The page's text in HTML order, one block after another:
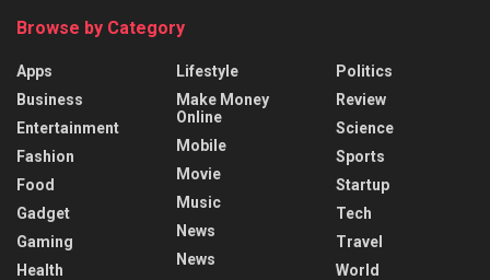
Browse by Category
Apps
Business
Entertainment
Fashion
Food
Gadget
Gaming
Health
Lifestyle
Make Money
Online
Mobile
Movie
Music
News
News
Politics
Review
Science
Sports
Startup
Tech
Travel
World